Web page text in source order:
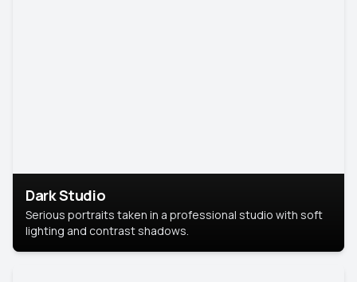
Dark Studio
Serious portraits taken in a professional studio with soft
lighting and contrast shadows.